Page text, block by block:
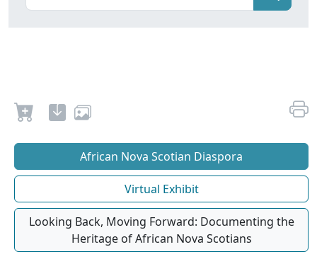
African Nova Scotian Diaspora
Virtual Exhibit
Looking Back, Moving Forward: Documenting the
Heritage of African Nova Scotians